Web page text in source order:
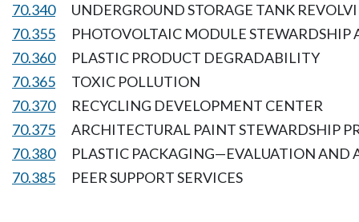
70.340
UNDERGROUND STORAGE TANK
70.355
PHOTOVOLTAIC MODULE STEWARDSHIP
70.360
PLASTIC PRODUCT DEGRADABILITY
70.365
TOXIC POLLUTION
70.370
RECYCLING DEVELOPMENT CENTER
70.375
ARCHITECTURAL PAINT STEWARDSHIP
70.380
PLASTIC PACKAGING—EVALUATION AND
70.385
PEER SUPPORT SERVICES